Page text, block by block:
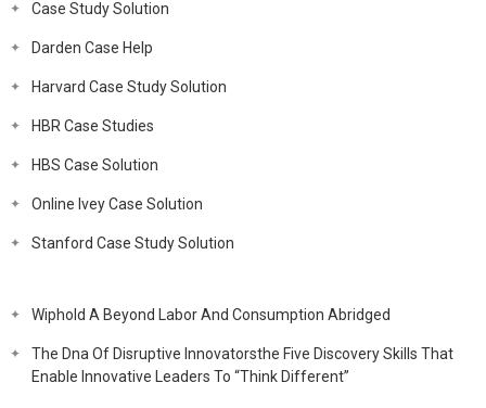
Case Study Solution
Darden Case Help
Harvard Case Study Solution
HBR Case Studies
HBS Case Solution
Online Ivey Case Solution
Stanford Case Study Solution
Wiphold A Beyond Labor And Consumption Abridged
The Dna Of Disruptive Innovatorsthe Five Discovery Skills That
Enable Innovative Leaders To “Think Different”